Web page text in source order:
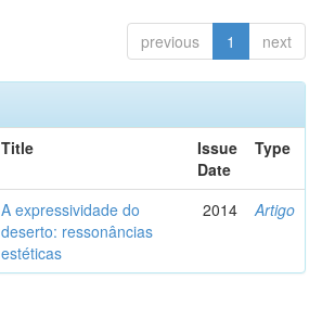
previous 1 next
Title
Issue
Date
Type
A expressividade do
deserto: ressonâncias
estéticas
2014 Artigo